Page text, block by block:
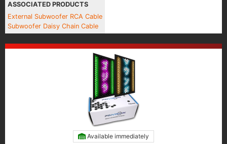
ASSOCIATED PRODUCTS
External Subwoofer RCA Cable
Subwoofer Daisy Chain Cable
Available immediately